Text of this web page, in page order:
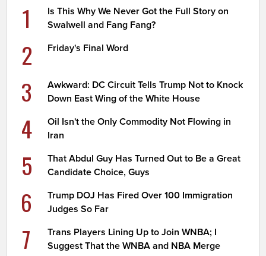
1
Is This Why We Never Got the Full Story on
Swalwell and Fang Fang?
2 Friday's Final Word
3
Awkward: DC Circuit Tells Trump Not to Knock
Down East Wing of the White House
4
Oil Isn't the Only Commodity Not Flowing in
Iran
5
That Abdul Guy Has Turned Out to Be a Great
Candidate Choice, Guys
6
Trump DOJ Has Fired Over 100 Immigration
Judges So Far
7
Trans Players Lining Up to Join WNBA; I
Suggest That the WNBA and NBA Merge